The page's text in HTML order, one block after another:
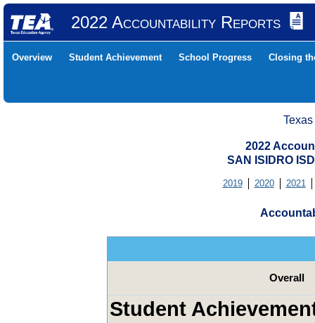
2022 Accountability Reports
Overview Student Achievement School Progress Closing
2022
SAN ISIDRO
2019 2020 2021
Overall
Student